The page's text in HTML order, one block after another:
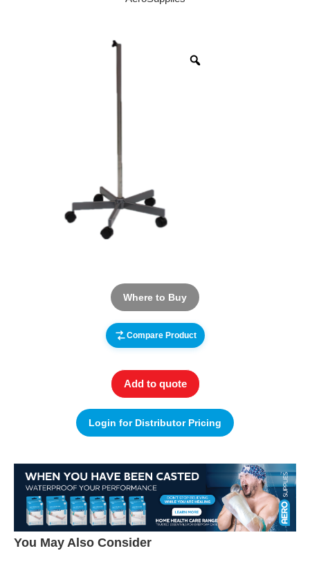
Where to Buy
Compare Product
Add to quote
Login for Distributor Pricing
You May Also Consider